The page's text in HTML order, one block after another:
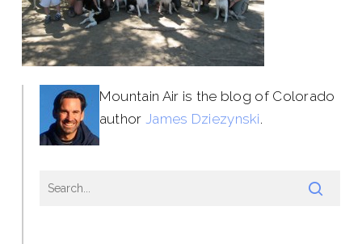
Mountain Air is the blog of Colorado
author James Dziezynski.